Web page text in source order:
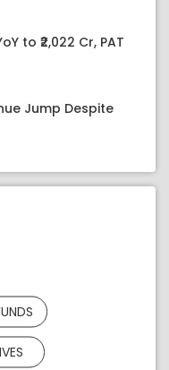
to ₹2,022 Cr, PAT
Jump Despite